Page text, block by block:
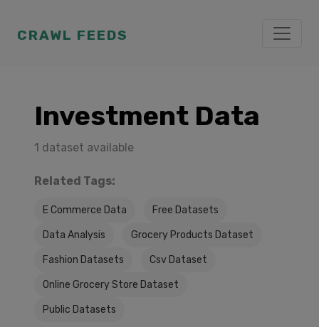
CRAWL FEEDS
Investment Data
1 dataset available
Related Tags:
E Commerce Data Free Datasets
Data Analysis Grocery Products Dataset
Fashion Datasets Csv Dataset
Online Grocery Store Dataset
Public Datasets